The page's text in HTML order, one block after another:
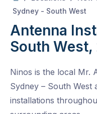
Sydney - South West
Antenna
South West,
Ninos is the local Mr.
Sydney – South West
installations